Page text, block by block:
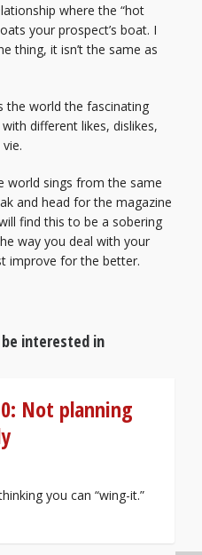
where the “hot
your prospect’s boat. I
thing, it isn’t the same as
the world the fascinating
different likes, dislikes,
world sings from the same
and head for the magazine
find this to be a sobering
way you deal with your
improve for the better.
interested in
Not planning
you can “wing-it.”